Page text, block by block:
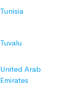
Tunisia
Tuvalu
United Arab
Emirates